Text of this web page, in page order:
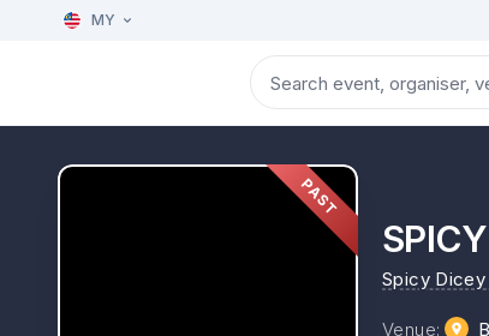
MY
PAST
Spicy
Venue: